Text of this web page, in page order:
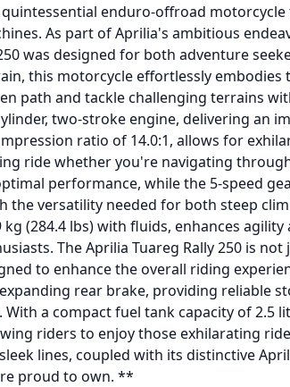
enduro-offroad
As part of Aprilia's ambitious
was designed for both adventure
this motorcycle effortlessly embodies
path and tackle challenging terrains
two-stroke engine, delivering an
ratio of 14.0:1, allows for
ride whether you're navigating
performance, while the 5-speed
versatility needed for both steep
(284.4 lbs) with fluids, enhances
The Aprilia Tuareg Rally 250 is
to enhance the overall riding
rear brake, providing reliable
a compact fuel tank capacity of 2.5
riders to enjoy those exhilarating
lines, coupled with its distinctive
proud to own. **